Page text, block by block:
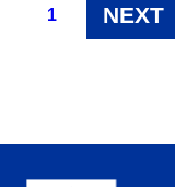
1 NEXT